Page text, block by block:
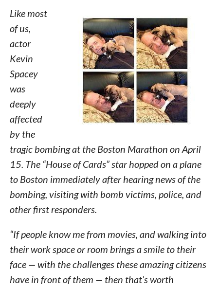
Like most
of us,
actor
Kevin
Spacey
was
deeply
affected
by the
tragic bombing at the Boston Marathon on April
15. The “House of Cards” star hopped on a plane
to Boston immediately after hearing news of the
bombing, visiting with bomb victims, police, and
other first responders.
“If people know me from movies, and walking into
their work space or room brings a smile to their
face — with the challenges these amazing citizens
have in front of them — then that’s worth